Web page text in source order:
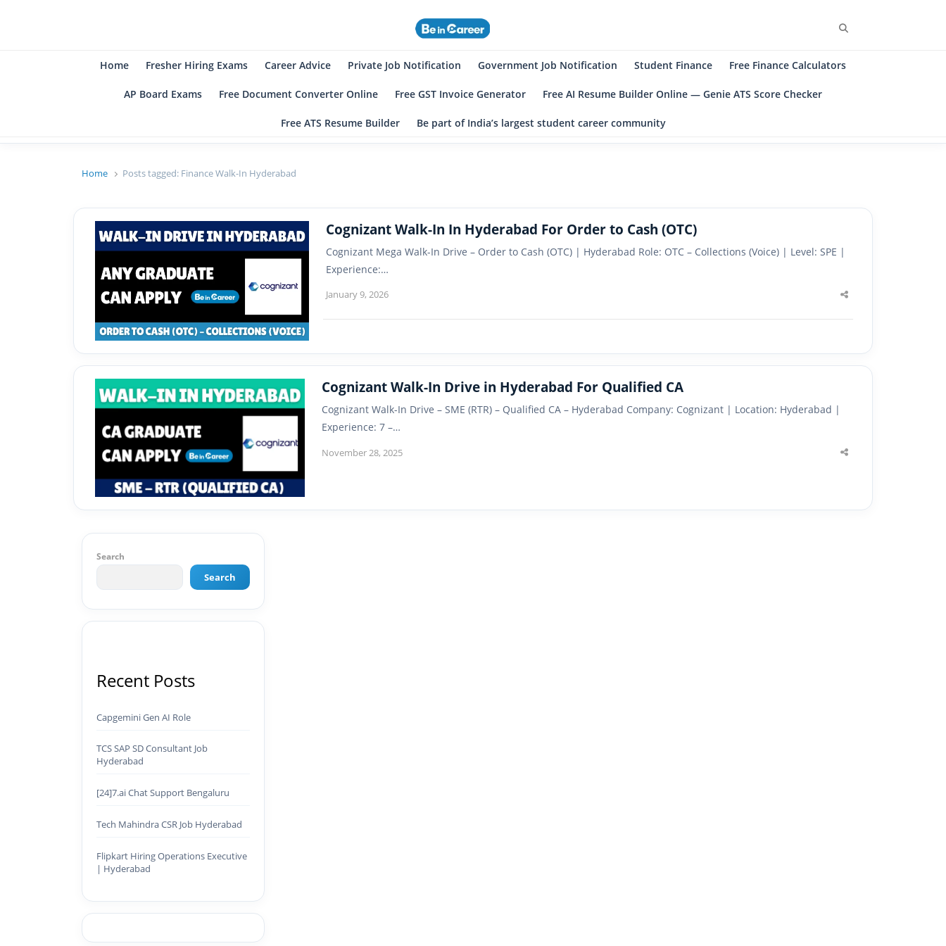
Home Fresher Hiring Exams Career Advice Private Job Notification Government Job Notification Student Finance Free Finance Calculators
AP Board Exams Free Document Converter Online Free GST Invoice Generator Free AI Resume Builder Online — Genie ATS Score Checker
Free ATS Resume Builder Be part of India’s largest student career community
Home Posts tagged: Finance Walk-In Hyderabad
Cognizant Walk-In In Hyderabad For Order to Cash (OTC)
Cognizant Mega Walk-In Drive – Order to Cash (OTC) | Hyderabad Role: OTC – Collections (Voice) | Level: SPE |
Experience:…
January 9, 2026
Share
Cognizant Walk-In Drive in Hyderabad For Qualified CA
Cognizant Walk-In Drive – SME (RTR) – Qualified CA – Hyderabad Company: Cognizant | Location: Hyderabad |
Experience: 7 –…
November 28, 2025
Share
Search
Search
Recent Posts
Capgemini Gen AI Role
TCS SAP SD Consultant Job
Hyderabad
[24]7.ai Chat Support Bengaluru
Tech Mahindra CSR Job Hyderabad
Flipkart Hiring Operations Executive
| Hyderabad